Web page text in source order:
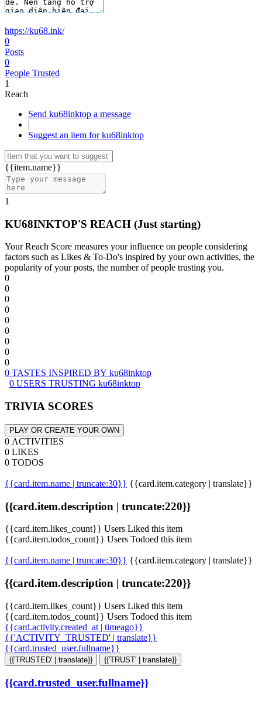
https://ku68.ink/
0
Posts
0
People Trusted
1
Reach
Send ku68inktop a message
|
Suggest an item for ku68inktop
{{item.name}}
1
KU68INKTOP'S REACH (Just starting)
Your Reach Score measures your influence on people considering
factors such as Likes & To-Do's inspired by your own activities, the
popularity of your posts, the number of people trusting you.
0
0
0
0
0
0
0
0
0
0 TASTES INSPIRED BY ku68inktop
0 USERS TRUSTING ku68inktop
TRIVIA SCORES
PLAY OR CREATE YOUR OWN
0 ACTIVITIES
0 LIKES
0 TODOS
{{card.item.name | truncate:30}} {{card.item.category | translate}}
{{card.item.description | truncate:220}}
{{card.item.likes_count}} Users Liked this item
{{card.item.todos_count}} Users Todoed this item
{{card.item.name | truncate:30}} {{card.item.category | translate}}
{{card.item.description | truncate:220}}
{{card.item.likes_count}} Users Liked this item
{{card.item.todos_count}} Users Todoed this item
{{card.activity.created_at | timeago}}
{{'ACTIVITY_TRUSTED' | translate}}
{{card.trusted_user.fullname}}
{{'TRUSTED' | translate}} {{'TRUST' | translate}}
{{card.trusted_user.fullname}}